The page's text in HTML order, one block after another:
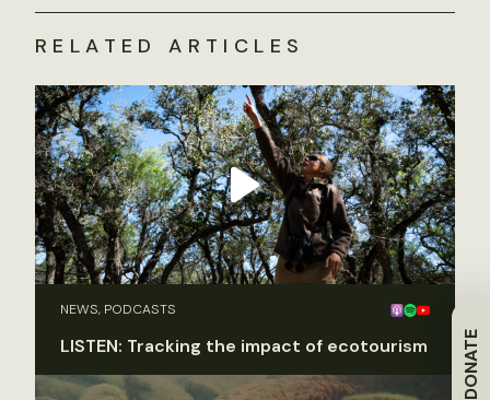
DONATE
RELATED ARTICLES
NEWS, PODCASTS
LISTEN: Tracking the impact of ecotourism